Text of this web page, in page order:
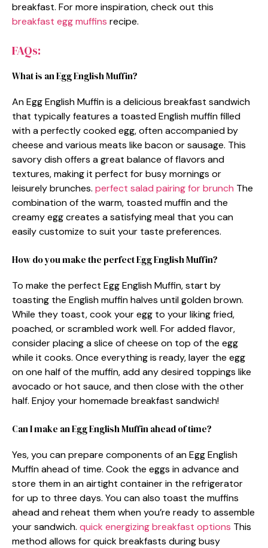
breakfast. For more inspiration, check out this
breakfast egg muffins recipe.
FAQs:
What is an Egg English Muffin?
An Egg English Muffin is a delicious breakfast sandwich
that typically features a toasted English muffin filled
with a perfectly cooked egg, often accompanied by
cheese and various meats like bacon or sausage. This
savory dish offers a great balance of flavors and
textures, making it perfect for busy mornings or
leisurely brunches. perfect salad pairing for brunch The
combination of the warm, toasted muffin and the
creamy egg creates a satisfying meal that you can
easily customize to suit your taste preferences.
How do you make the perfect Egg English Muffin?
To make the perfect Egg English Muffin, start by
toasting the English muffin halves until golden brown.
While they toast, cook your egg to your liking fried,
poached, or scrambled work well. For added flavor,
consider placing a slice of cheese on top of the egg
while it cooks. Once everything is ready, layer the egg
on one half of the muffin, add any desired toppings like
avocado or hot sauce, and then close with the other
half. Enjoy your homemade breakfast sandwich!
Can I make an Egg English Muffin ahead of time?
Yes, you can prepare components of an Egg English
Muffin ahead of time. Cook the eggs in advance and
store them in an airtight container in the refrigerator
for up to three days. You can also toast the muffins
ahead and reheat them when you’re ready to assemble
your sandwich. quick energizing breakfast options This
method allows for quick breakfasts during busy